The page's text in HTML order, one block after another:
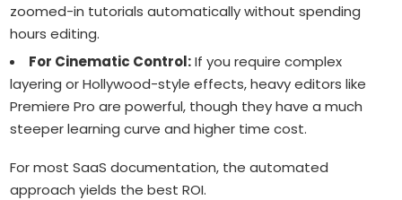
zoomed-in tutorials automatically without spending
hours editing.
For Cinematic Control:If you require complex
layering or Hollywood-style effects, heavy editors like
Premiere Pro are powerful, though they have a much
steeper learning curve and higher time cost.
For most SaaS documentation, the automated
approach yields the best ROI.